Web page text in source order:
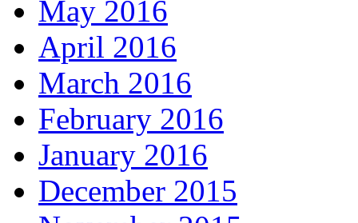
May 2016
April 2016
March 2016
February 2016
January 2016
December 2015